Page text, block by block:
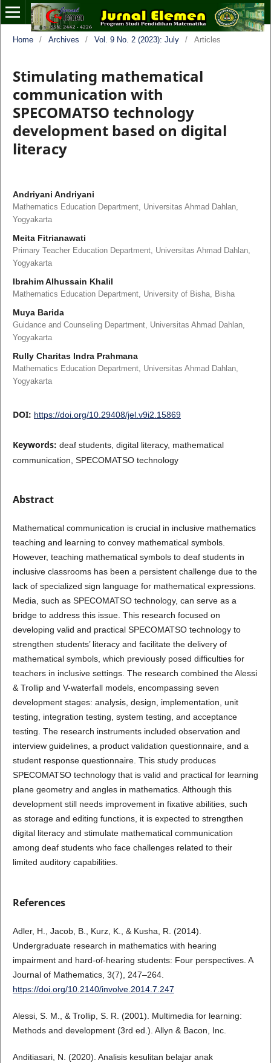
Home / Archives / Vol. 9 No. 2 (2023): July / Articles
Stimulating mathematical
communication with
SPECOMATSO technology
development based on digital
literacy
Andriyani Andriyani
Mathematics Education Department, Universitas Ahmad Dahlan,
Yogyakarta
Meita Fitrianawati
Primary Teacher Education Department, Universitas Ahmad Dahlan,
Yogyakarta
Ibrahim Alhussain Khalil
Mathematics Education Department, University of Bisha, Bisha
Muya Barida
Guidance and Counseling Department, Universitas Ahmad Dahlan,
Yogyakarta
Rully Charitas Indra Prahmana
Mathematics Education Department, Universitas Ahmad Dahlan,
Yogyakarta
DOI: https://doi.org/10.29408/jel.v9i2.15869
Keywords: deaf students, digital literacy, mathematical
communication, SPECOMATSO technology
Abstract
Mathematical communication is crucial in inclusive mathematics
teaching and learning to convey mathematical symbols.
However, teaching mathematical symbols to deaf students in
inclusive classrooms has been a persistent challenge due to the
lack of specialized sign language for mathematical expressions.
Media, such as SPECOMATSO technology, can serve as a
bridge to address this issue. This research focused on
developing valid and practical SPECOMATSO technology to
strengthen students’ literacy and facilitate the delivery of
mathematical symbols, which previously posed difficulties for
teachers in inclusive settings. The research combined the Alessi
& Trollip and V-waterfall models, encompassing seven
development stages: analysis, design, implementation, unit
testing, integration testing, system testing, and acceptance
testing. The research instruments included observation and
interview guidelines, a product validation questionnaire, and a
student response questionnaire. This study produces
SPECOMATSO technology that is valid and practical for learning
plane geometry and angles in mathematics. Although this
development still needs improvement in fixative abilities, such
as storage and editing functions, it is expected to strengthen
digital literacy and stimulate mathematical communication
among deaf students who face challenges related to their
limited auditory capabilities.
References
Adler, H., Jacob, B., Kurz, K., & Kusha, R. (2014).
Undergraduate research in mathematics with hearing
impairment and hard-of-hearing students: Four perspectives. A
Journal of Mathematics, 3(7), 247–264.
https://doi.org/10.2140/involve.2014.7.247
Alessi, S. M., & Trollip, S. R. (2001). Multimedia for learning:
Methods and development (3rd ed.). Allyn & Bacon, Inc.
Anditiasari, N. (2020). Analisis kesulitan belajar anak